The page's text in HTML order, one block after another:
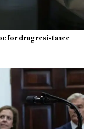
for drug resistance